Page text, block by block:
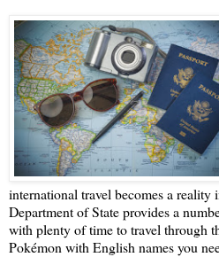
international travel becomes a reality
Department of State provides a
with plenty of time to travel through
Pokémon with English names you